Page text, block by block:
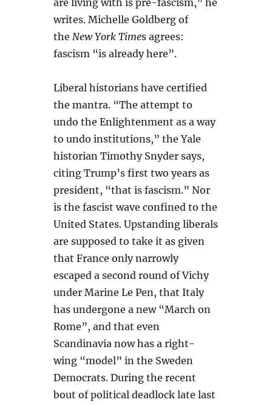
are living with is pre-fascism,” he
writes. Michelle Goldberg of
theNew York Times agrees:
fascism “is already here”.
Liberal historians have certified
the mantra. “The attempt to
undo the Enlightenment as a way
to undo institutions,” the Yale
historian Timothy Snyder says,
citing Trump’s first two years as
president, “that is fascism.” Nor
is the fascist wave confined to the
United States. Upstanding liberals
are supposed to take it as given
that France only narrowly
escaped a second round of Vichy
under Marine Le Pen, that Italy
has undergone a new “March on
Rome”, and that even
Scandinavia now has a right-
wing “model” in the Sweden
Democrats. During the recent
bout of political deadlock late last